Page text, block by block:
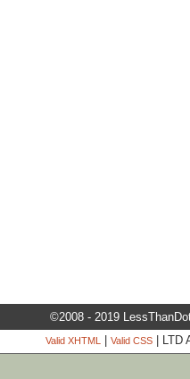
©2008 - 2019
Valid XHTML | Valid CSS| LTD